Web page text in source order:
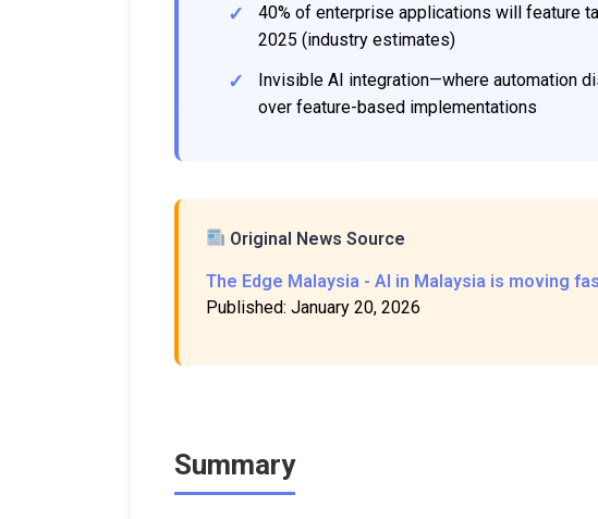
40% of enterprise applications will feature
2025 (industry estimates)
Invisible AI integration—where automation
over feature-based implementations
Original News Source
The Edge Malaysia - AI in Malaysia is moving
Published: January 20, 2026
Summary